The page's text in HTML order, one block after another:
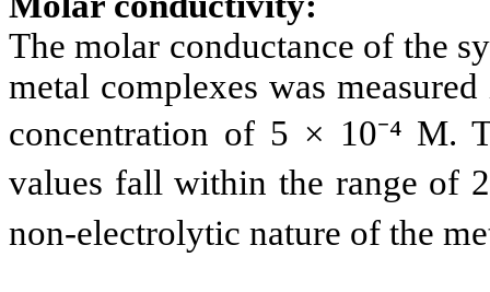
The molar conductance of the
metal complexes was
concentration of 5 × 10⁻⁴ M.
values fall within the range of
non-electrolytic nature of the